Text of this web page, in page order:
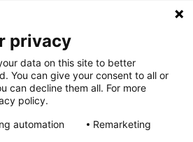
privacy
data on this site to better
You can give your consent to all or
can decline them all. For more
policy.
automation
Remarketing